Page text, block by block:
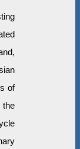
of
the